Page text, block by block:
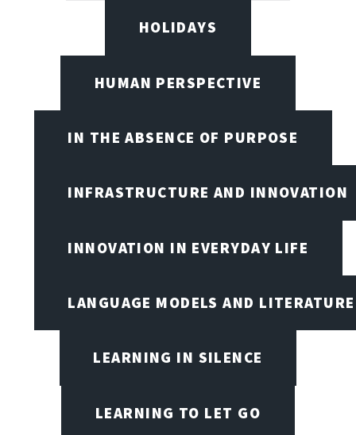
HOLIDAYS
HUMAN PERSPECTIVE
IN THE ABSENCE OF PURPOSE
INFRASTRUCTURE AND INNOVATION
INNOVATION IN EVERYDAY LIFE
LANGUAGE MODELS AND LITERATURE
LEARNING IN SILENCE
LEARNING TO LET GO